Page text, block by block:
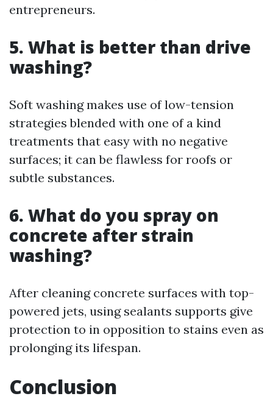
entrepreneurs.
5. What is better than drive
washing?
Soft washing makes use of low-tension
strategies blended with one of a kind
treatments that easy with no negative
surfaces; it can be flawless for roofs or
subtle substances.
6. What do you spray on
concrete after strain
washing?
After cleaning concrete surfaces with top-
powered jets, using sealants supports give
protection to in opposition to stains even as
prolonging its lifespan.
Conclusion